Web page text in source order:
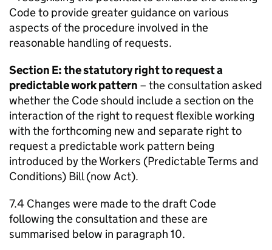
Code to provide greater guidance on various
aspects of the procedure involved in the
reasonable handling of requests.
Section E: the statutory right to request a
predictable work pattern – the consultation asked
whether the Code should include a section on the
interaction of the right to request flexible working
with the forthcoming new and separate right to
request a predictable work pattern being
introduced by the Workers (Predictable Terms and
Conditions) Bill (now Act).
7.4 Changes were made to the draft Code
following the consultation and these are
summarised below in paragraph 10.